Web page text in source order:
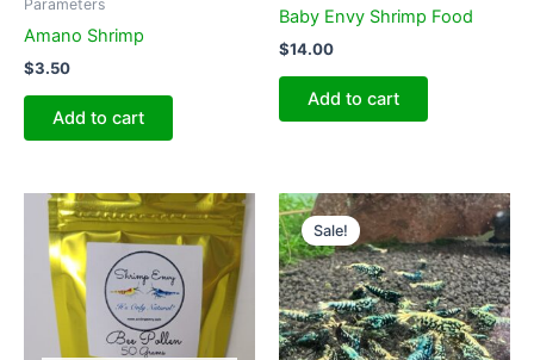
Parameters
Amano Shrimp
$3.50
Add to cart
Baby Envy Shrimp Food
$14.00
Add to cart
Sale!